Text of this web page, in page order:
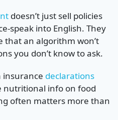
doesn’t just sell policies
speak into English. They
that an algorithm won’t
you don’t know to ask.
insurance declarations
nutritional info on food
often matters more than